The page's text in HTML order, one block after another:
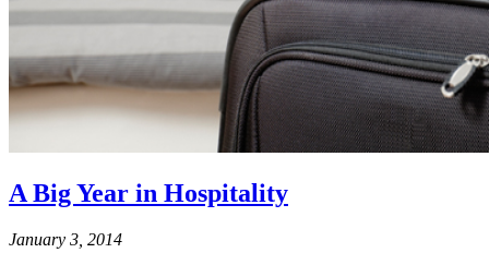
A Big Year in Hospitality
January 3, 2014